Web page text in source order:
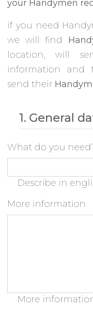
your Handymen
if you need
we will find
location, will
information and
send their
1. General
What do you
Describe in
More information
More